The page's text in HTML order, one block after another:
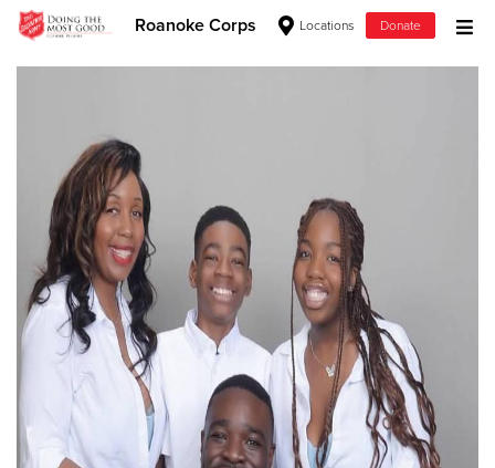
Roanoke Corps Locations Donate
Donate Goods
Donate Clothing, Furniture & Household Items
Give Now
$500
$250
$100
$50